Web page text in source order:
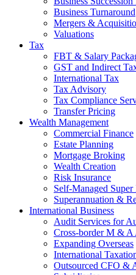
Business Turnaround
Mergers &
Valuations
Tax
FBT & Salary
GST and Indirect
International Tax
Tax Advisory
Tax Compliance
Transfer Pricing
Wealth Management
Commercial Finance
Estate Planning
Mortgage Broking
Wealth Creation
Risk Insurance
Self-Managed Super
Superannuation &
International Business
Audit Services for
Cross-border M & A
Expanding Overseas
International
Outsourced CFO &